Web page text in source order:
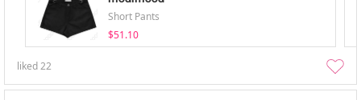
Short Pants
$51.10
liked22